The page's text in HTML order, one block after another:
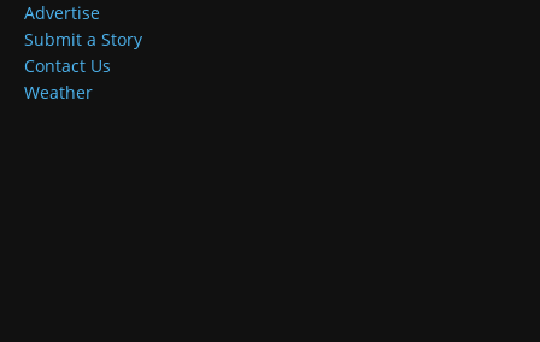
Advertise
Submit a Story
Contact Us
Weather